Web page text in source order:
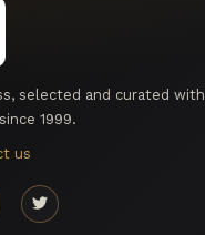
selected and curated with
1999.
us